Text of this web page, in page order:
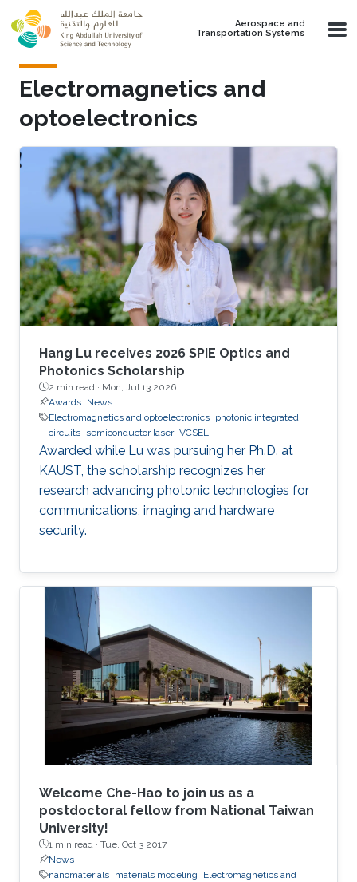
Skip to main content
Aerospace and
Transportation Systems
Electromagnetics and
optoelectronics
Hang Lu receives 2026 SPIE Optics and
Photonics Scholarship
2 min read · Mon, Jul 13 2026
Awards News
Electromagnetics and optoelectronics photonic integrated
circuits semiconductor laser VCSEL
Awarded while Lu was pursuing her Ph.D. at
KAUST, the scholarship recognizes her
research advancing photonic technologies for
communications, imaging and hardware
security.
Welcome Che-Hao to join us as a
postdoctoral fellow from National Taiwan
University!
1 min read · Tue, Oct 3 2017
News
nanomaterials materials modeling
Electromagnetics and